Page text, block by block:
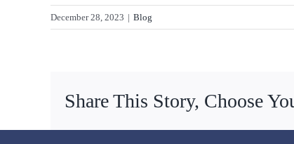
December 28, 2023 | Blog
Share This Story, Choose